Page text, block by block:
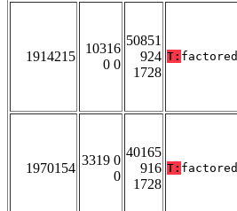
1914215
10316
0 0
50851
924
1728
T: factored
1970154
3319 0
0
40165
916
1728
T: factored